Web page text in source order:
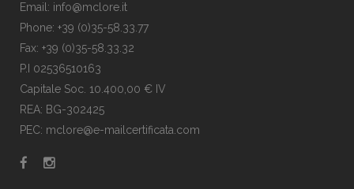
Email: info@mclore.it
Phone: +39 (0)35-58.33.77
Fax: +39 (0)35-58.33.32
P.I 02536510163
Capitale Soc. 10.400,00 € IV
REA: BG-302425
PEC: mclore@e-mailcertificata.com